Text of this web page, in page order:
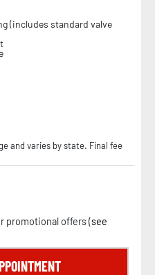
(includes standard valve
and varies by state. Final fee
promotional offers (see